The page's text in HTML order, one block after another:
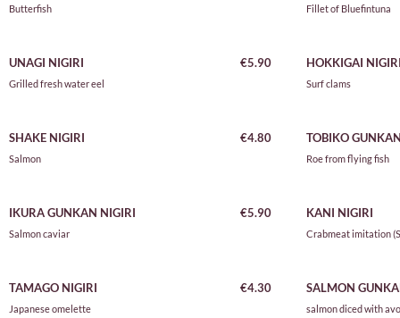
Butterfish Fillet of Bluefintuna
UNAGI NIGIRI €5.90
Grilled fresh water eel
HOKKIGAI
Surf clams
SHAKE NIGIRI €4.80
Salmon
TOBIKO
Roe from flying fish
IKURA GUNKAN NIGIRI €5.90
Salmon caviar
KANI NIGIRI
Crabmeat imitation
TAMAGO NIGIRI €4.30
Japanese omelette
SALMON
salmon diced with